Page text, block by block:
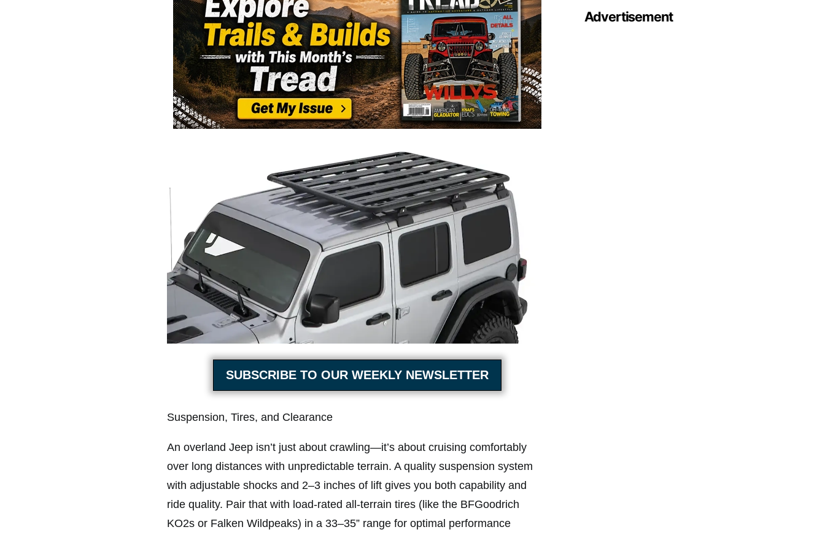
SUBSCRIBE TO OUR WEEKLY NEWSLETTER
Suspension, Tires, and Clearance
An overland Jeep isn’t just about crawling—it’s about cruising comfortably
over long distances with unpredictable terrain. A quality suspension system
with adjustable shocks and 2–3 inches of lift gives you both capability and
ride quality. Pair that with load-rated all-terrain tires (like the BFGoodrich
KO2s or Falken Wildpeaks) in a 33–35” range for optimal performance
Advertisement